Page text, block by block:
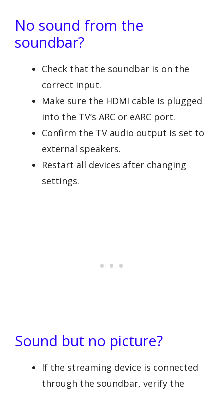
No sound from the
soundbar?
Check that the soundbar is on the
correct input.
Make sure the HDMI cable is plugged
into the TV’s ARC or eARC port.
Confirm the TV audio output is set to
external speakers.
Restart all devices after changing
settings.
Sound but no picture?
If the streaming device is connected
through the soundbar, verify the